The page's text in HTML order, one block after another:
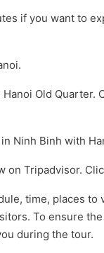
if you want to
Old Quarter.
Ninh Binh with
on Tripadvisor.
time, places
To ensure
during the tour.